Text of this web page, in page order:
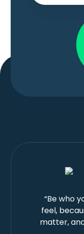
“Be who
feel,
matter,